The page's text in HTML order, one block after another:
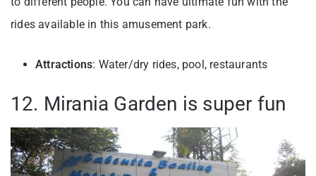
rides available in this amusement park.
Attractions: Water/dry rides, pool, restaurants
12. Mirania Garden is super fun